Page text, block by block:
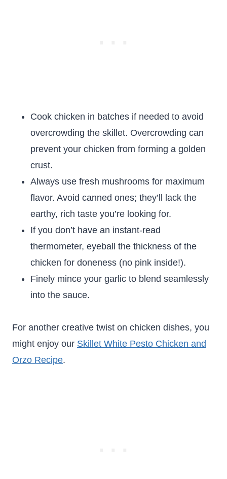
Cook chicken in batches if needed to avoid
overcrowding the skillet. Overcrowding can
prevent your chicken from forming a golden
crust.
Always use fresh mushrooms for maximum
flavor. Avoid canned ones; they’ll lack the
earthy, rich taste you’re looking for.
If you don’t have an instant-read
thermometer, eyeball the thickness of the
chicken for doneness (no pink inside!).
Finely mince your garlic to blend seamlessly
into the sauce.
For another creative twist on chicken dishes, you
might enjoy our Skillet White Pesto Chicken and
Orzo Recipe.